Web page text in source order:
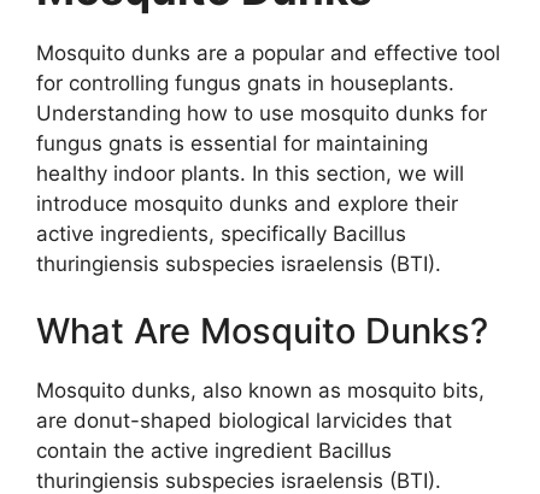
Mosquito dunks are a popular and effective tool
for controlling fungus gnats in houseplants.
Understanding how to use mosquito dunks for
fungus gnats is essential for maintaining
healthy indoor plants. In this section, we will
introduce mosquito dunks and explore their
active ingredients, specifically Bacillus
thuringiensis subspecies israelensis (BTI).
What Are Mosquito Dunks?
Mosquito dunks, also known as mosquito bits,
are donut-shaped biological larvicides that
contain the active ingredient Bacillus
thuringiensis subspecies israelensis (BTI).